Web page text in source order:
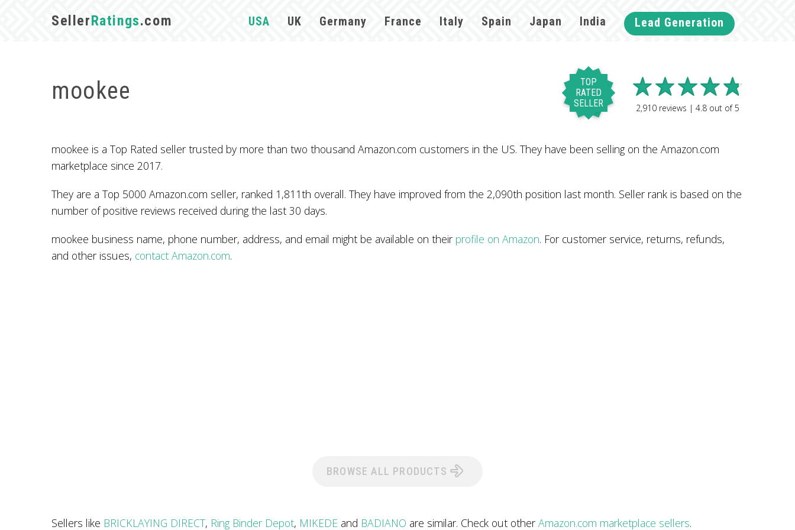
SellerRatings.com USA UK Germany France Italy Spain Japan India Lead Generation
mookee
2,910reviews | 4.8out of5
TOP
RATED
SELLER
mookee is a Top Rated seller trusted by more than two thousand Amazon.com customers in the US. They have been selling on the Amazon.com
marketplace since 2017.
They are a Top 5000 Amazon.com seller, ranked 1,811th overall. They have improved from the 2,090th position last month. Seller rank is based on the
number of positive reviews received during the last 30 days.
mookee business name, phone number, address, and email might be available on their profile on Amazon. For customer service, returns, refunds,
and other issues, contact Amazon.com.
BROWSE ALL PRODUCTS
Sellers like BRICKLAYING DIRECT, Ring Binder Depot, MIKEDE and BADIANO are similar. Check out other Amazon.com marketplace sellers.